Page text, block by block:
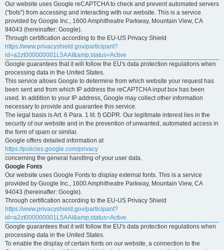
Our website uses Google reCAPTCHA to check and prevent automated servers
("bots") from accessing and interacting with our website. This is a service
provided by Google Inc., 1600 Amphitheatre Parkway, Mountain View, CA
94043 (hereinafter: Google).
Through certification according to the EU-US Privacy Shield
https://www.privacyshield.gov/participant?
id=a2zt000000001L5AAI&amp;status=Active
Google guarantees that it will follow the EU's data protection regulations when
processing data in the United States.
This service allows Google to determine from which website your request has
been sent and from which IP address the reCAPTCHA input box has been
used. In addition to your IP address, Google may collect other information
necessary to provide and guarantee this service.
The legal basis is Art. 6 Para. 1 lit. f) GDPR. Our legitimate interest lies in the
security of our website and in the prevention of unwanted, automated access in
the form of spam or similar.
Google offers detailed information at
https://policies.google.com/privacy
concerning the general handling of your user data.
Google Fonts
Our website uses Google Fonts to display external fonts. This is a service
provided by Google Inc., 1600 Amphitheatre Parkway, Mountain View, CA
94043 (hereinafter: Google).
Through certification according to the EU-US Privacy Shield
https://www.privacyshield.gov/participant?
id=a2zt000000001L5AAI&amp;status=Active
Google guarantees that it will follow the EU's data protection regulations when
processing data in the United States.
To enable the display of certain fonts on our website, a connection to the